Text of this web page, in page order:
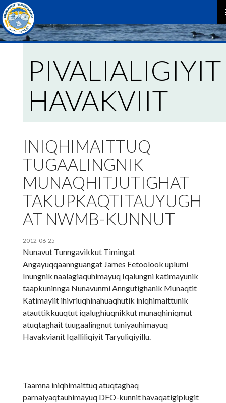
PIVALIALIGIYIT
HAVAKVIIT
INIQHIMAITTUQ
TUGAALINGNIK
MUNAQHITJUTIGHAT
TAKUPKAQTITAUYUGH
AT NWMB-KUNNUT
2012-06-25
Nunavut Tunngavikkut Timingat
Angayuqqaannguangat James Eetoolook uplumi
Inungnik naalagiaquhimayuq Iqalungni katimayunik
taapkuninnga Nunavunmi Anngutighanik Munaqtit
Katimayiit ihivriuqhinahuaqhutik iniqhimaittunik
atauttikkuuqtut iqalughiuqnikkut munaqhiniqmut
atuqtaghait tuugaalingnut tuniyauhimayuq
Havakvianit Iqalliliqiyit Taryuliqiyillu.
Taamna iniqhimaittuq atuqtaghaq
parnaiyaqtauhimayuq DFO-kunnit havaqatigiplugit